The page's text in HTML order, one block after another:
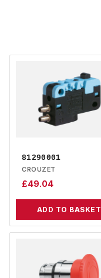
81290001
CROUZET
£49.04
ADD TO BASKET